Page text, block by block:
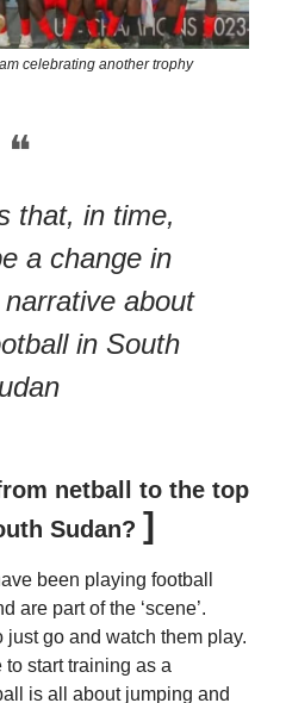
celebrating another trophy
❝
that, in time,
a change in
about
in South
netball to the top
Sudan? ]
been playing football
are part of the ‘scene’.
just go and watch them play.
start training as a
is all about jumping and